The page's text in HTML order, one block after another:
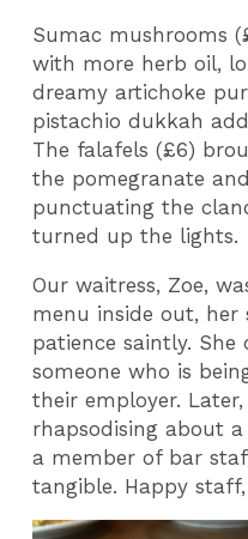
Sumac mushrooms
with more herb oil,
dreamy artichoke
pistachio dukkah
The falafels (£6)
the pomegranate
punctuating the
turned up the lights.
Our waitress, Zoe,
menu inside out, her
patience saintly.
someone who is
their employer.
rhapsodising about
a member of bar
tangible. Happy